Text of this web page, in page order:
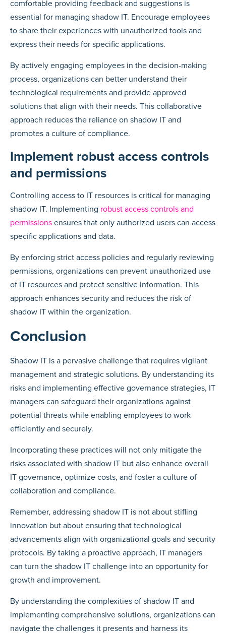
comfortable providing feedback and suggestions is
essential for managing shadow IT. Encourage employees
to share their experiences with unauthorized tools and
express their needs for specific applications.
By actively engaging employees in the decision-making
process, organizations can better understand their
technological requirements and provide approved
solutions that align with their needs. This collaborative
approach reduces the reliance on shadow IT and
promotes a culture of compliance.
Implement robust access controls
and permissions
Controlling access to IT resources is critical for managing
shadow IT. Implementing robust access controls and
permissions ensures that only authorized users can access
specific applications and data.
By enforcing strict access policies and regularly reviewing
permissions, organizations can prevent unauthorized use
of IT resources and protect sensitive information. This
approach enhances security and reduces the risk of
shadow IT within the organization.
Conclusion
Shadow IT is a pervasive challenge that requires vigilant
management and strategic solutions. By understanding its
risks and implementing effective governance strategies, IT
managers can safeguard their organizations against
potential threats while enabling employees to work
efficiently and securely.
Incorporating these practices will not only mitigate the
risks associated with shadow IT but also enhance overall
IT governance, optimize costs, and foster a culture of
collaboration and compliance.
Remember, addressing shadow IT is not about stifling
innovation but about ensuring that technological
advancements align with organizational goals and security
protocols. By taking a proactive approach, IT managers
can turn the shadow IT challenge into an opportunity for
growth and improvement.
By understanding the complexities of shadow IT and
implementing comprehensive solutions, organizations can
navigate the challenges it presents and harness its